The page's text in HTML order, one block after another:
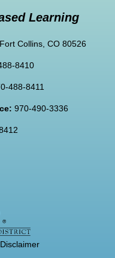
Learning
Collins, CO 80526
8410
488-8411
970-490-3336
Disclaimer